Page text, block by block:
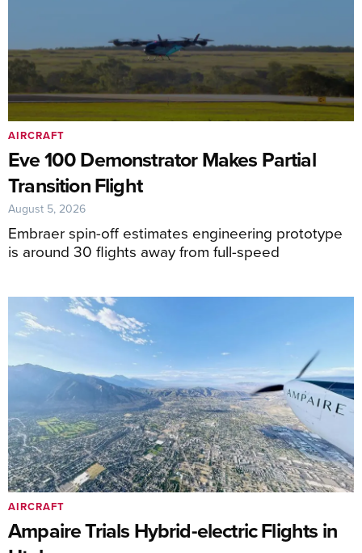
Eve 100 Demonstrator Makes Partial
Transition Flight
Embraer spin-off estimates engineering prototype
is around 30 flights away from full-speed
AIRCRAFT
August 5, 2026
Ampaire Trials Hybrid-electric Flights in
AIRCRAFT